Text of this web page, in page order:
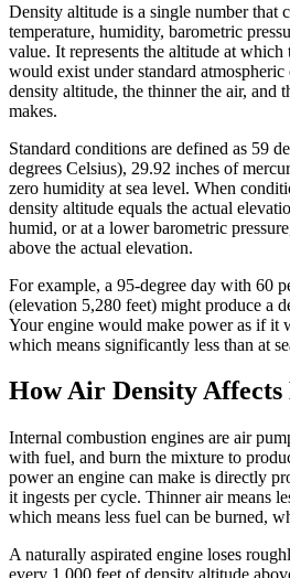
Density altitude is a single number that
temperature, humidity, barometric
value. It represents the altitude at
would exist under standard
density altitude, the thinner the air, and
makes.
Standard conditions are defined as 59
degrees Celsius), 29.92 inches of
zero humidity at sea level. When
density altitude equals the actual
humid, or at a lower barometric
above the actual elevation.
For example, a 95-degree day with 60
(elevation 5,280 feet) might produce a
Your engine would make power as if it
which means significantly less than at
How Air Density Affects
Internal combustion engines are air
with fuel, and burn the mixture to
power an engine can make is directly
it ingests per cycle. Thinner air means
which means less fuel can be burned,
A naturally aspirated engine loses